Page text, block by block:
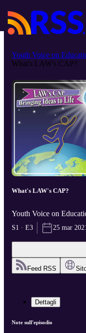
Youth Voice on
What's LAW's CAP?
What's LAW's CAP?
Youth Voice on
S1 · E3 25 mar
Feed RSS
Dettagli
Note sull'episodio